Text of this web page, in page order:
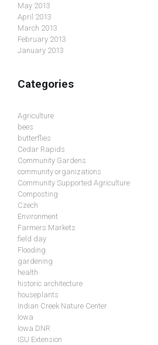
May 2013
April 2013
March 2013
February 2013
January 2013
Categories
Agriculture
bees
butterflies
Cedar Rapids
Community Gardens
community organizations
Community Supported Agriculture
Composting
Czech
Environment
Farmers Markets
field day
Flooding
gardening
health
historic architecture
houseplants
Indian Creek Nature Center
Iowa
Iowa DNR
ISU Extension